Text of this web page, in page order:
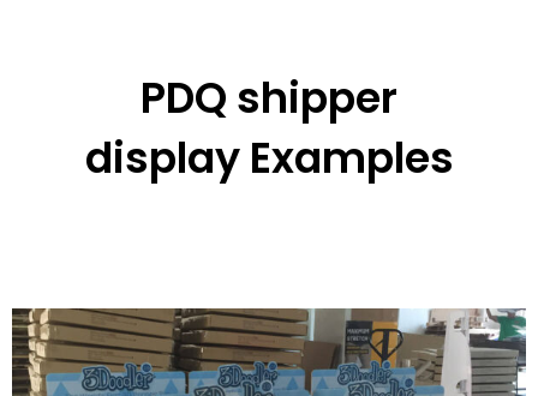
PDQ shipper
display Examples